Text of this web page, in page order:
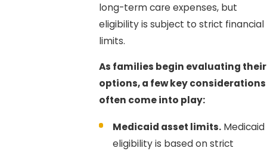
long-term care expenses, but
eligibility is subject to strict financial
limits.
As families begin evaluating their
options, a few key considerations
often come into play:
Medicaid asset limits. Medicaid
eligibility is based on strict